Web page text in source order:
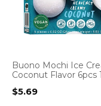
Buono Mochi Ice
Coconut Flavor 6pcs
$5.69